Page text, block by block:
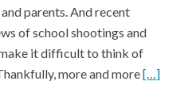
parents. And recent
of school shootings and
it difficult to think of
more and more[…]